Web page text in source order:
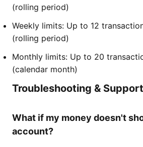
(rolling period)
Weekly limits: Up to 12
(rolling period)
Monthly limits: Up to 20
(calendar month)
Troubleshooting & Support
What if my money doesn't
account?